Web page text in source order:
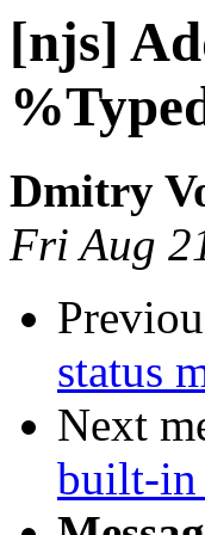
[njs]
Dmitry
Fri Aug
status
Next
built-in